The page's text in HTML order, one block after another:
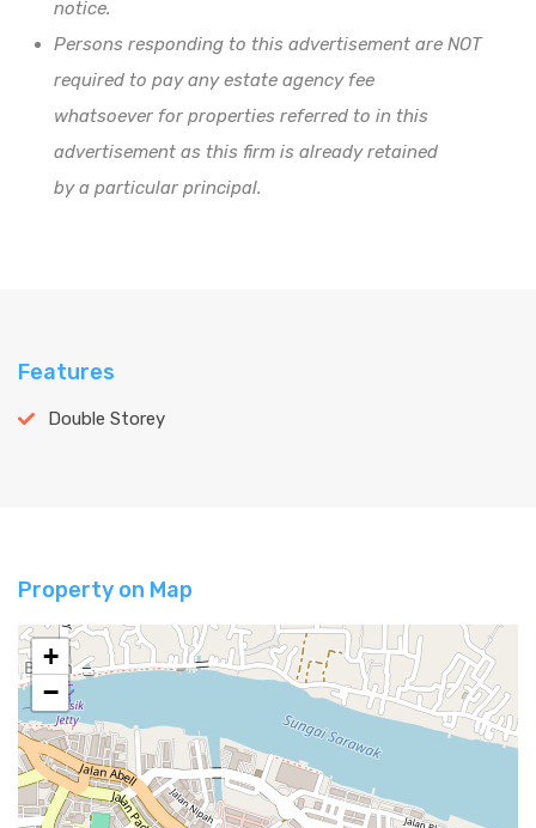
notice.
Persons responding to this advertisement are NOT
required to pay any estate agency fee
whatsoever for properties referred to in this
advertisement as this firm is already retained
by a particular principal.
Features
Double Storey
Property on Map
+
−